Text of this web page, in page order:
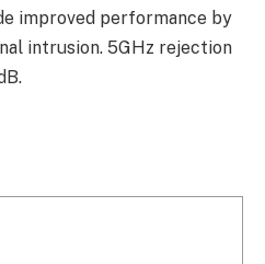
improved performance by
intrusion. 5GHz rejection